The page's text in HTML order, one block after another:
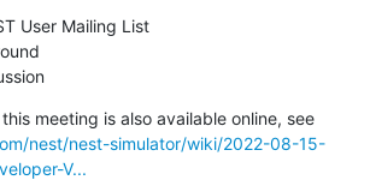
User Mailing List
The agenda for this meeting is also available online, see
nest/nest-simulator/wiki/2022-08-15-
V...